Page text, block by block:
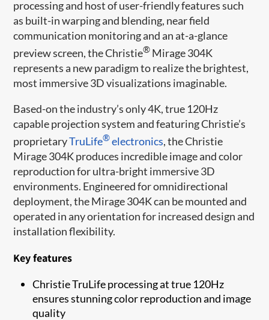
processing and host of user-friendly features such
as built-in warping and blending, near field
communication monitoring and an at-a-glance
preview screen, the Christie® Mirage 304K
represents a new paradigm to realize the brightest,
most immersive 3D visualizations imaginable.
Based-on the industry’s only 4K, true 120Hz
capable projection system and featuring Christie’s
proprietaryTruLife®electronics, the Christie
Mirage 304K produces incredible image and color
reproduction for ultra-bright immersive 3D
environments. Engineered for omnidirectional
deployment, the Mirage 304K can be mounted and
operated in any orientation for increased design and
installation flexibility.
Key features
Christie TruLife processing at true 120Hz
ensures stunning color reproduction and image
quality